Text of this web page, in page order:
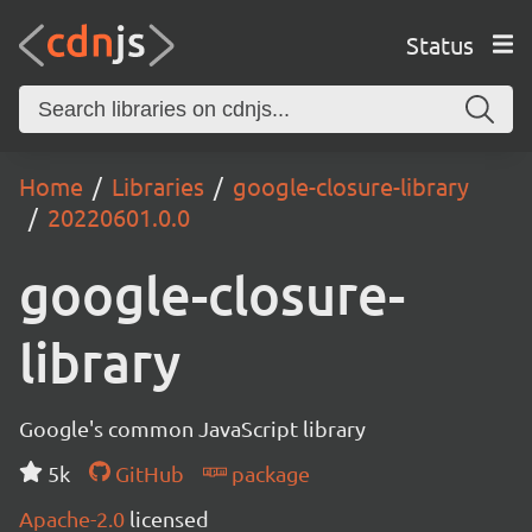
Status
Home Libraries
google-closure-library
20220601.0.0
google-closure-
library
Google's common JavaScript library
5k
GitHub
package
Apache-2.0 licensed